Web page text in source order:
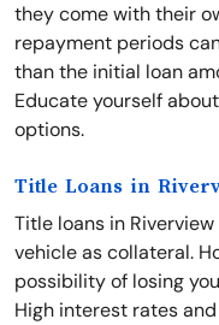
they come with their
repayment periods
than the initial loan
Educate yourself
options.
Title Loans in
Title loans in
vehicle as collateral.
possibility of losing
High interest rates